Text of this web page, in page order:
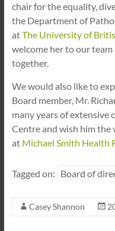
chair for the equality,
the Department of
atThe University of
welcome her to our
together.
We would also like to
Board member, Mr.
many years of
Centre and wish him the
at Michael Smith Health
Tagged on: Board of
Casey Shannon